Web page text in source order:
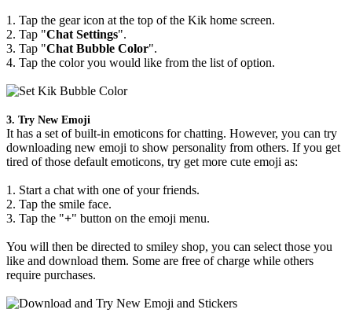
1. Tap the gear icon at the top of the Kik home screen.
2. Tap "Chat Settings".
3. Tap "Chat Bubble Color".
4. Tap the color you would like from the list of option.
3. Try New Emoji
It has a set of built-in emoticons for chatting. However, you can try
downloading new emoji to show personality from others. If you get
tired of those default emoticons, try get more cute emoji as:
1. Start a chat with one of your friends.
2. Tap the smile face.
3. Tap the "+" button on the emoji menu.
You will then be directed to smiley shop, you can select those you
like and download them. Some are free of charge while others
require purchases.